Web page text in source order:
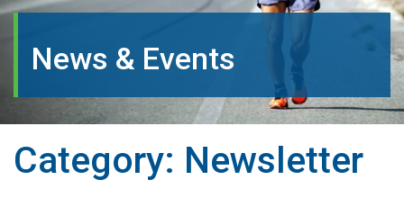
News & Events
Category: Newsletter